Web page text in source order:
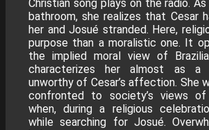
Christian song plays on the radio.
bathroom, she realizes that Cesar
her and Josué stranded. Here,
purpose than a moralistic one. It
the implied moral view of
characterizes her almost as a
unworthy of Cesar’s affection. She
confronted to society’s views of
when, during a religious
while searching for Josué.